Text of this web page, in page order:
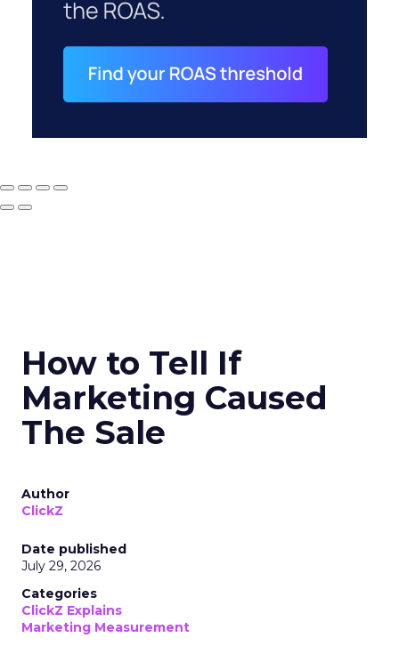
How to Tell If
Marketing Caused
The Sale
Author
ClickZ
Date published
July 29, 2026
Categories
ClickZ Explains
Marketing Measurement